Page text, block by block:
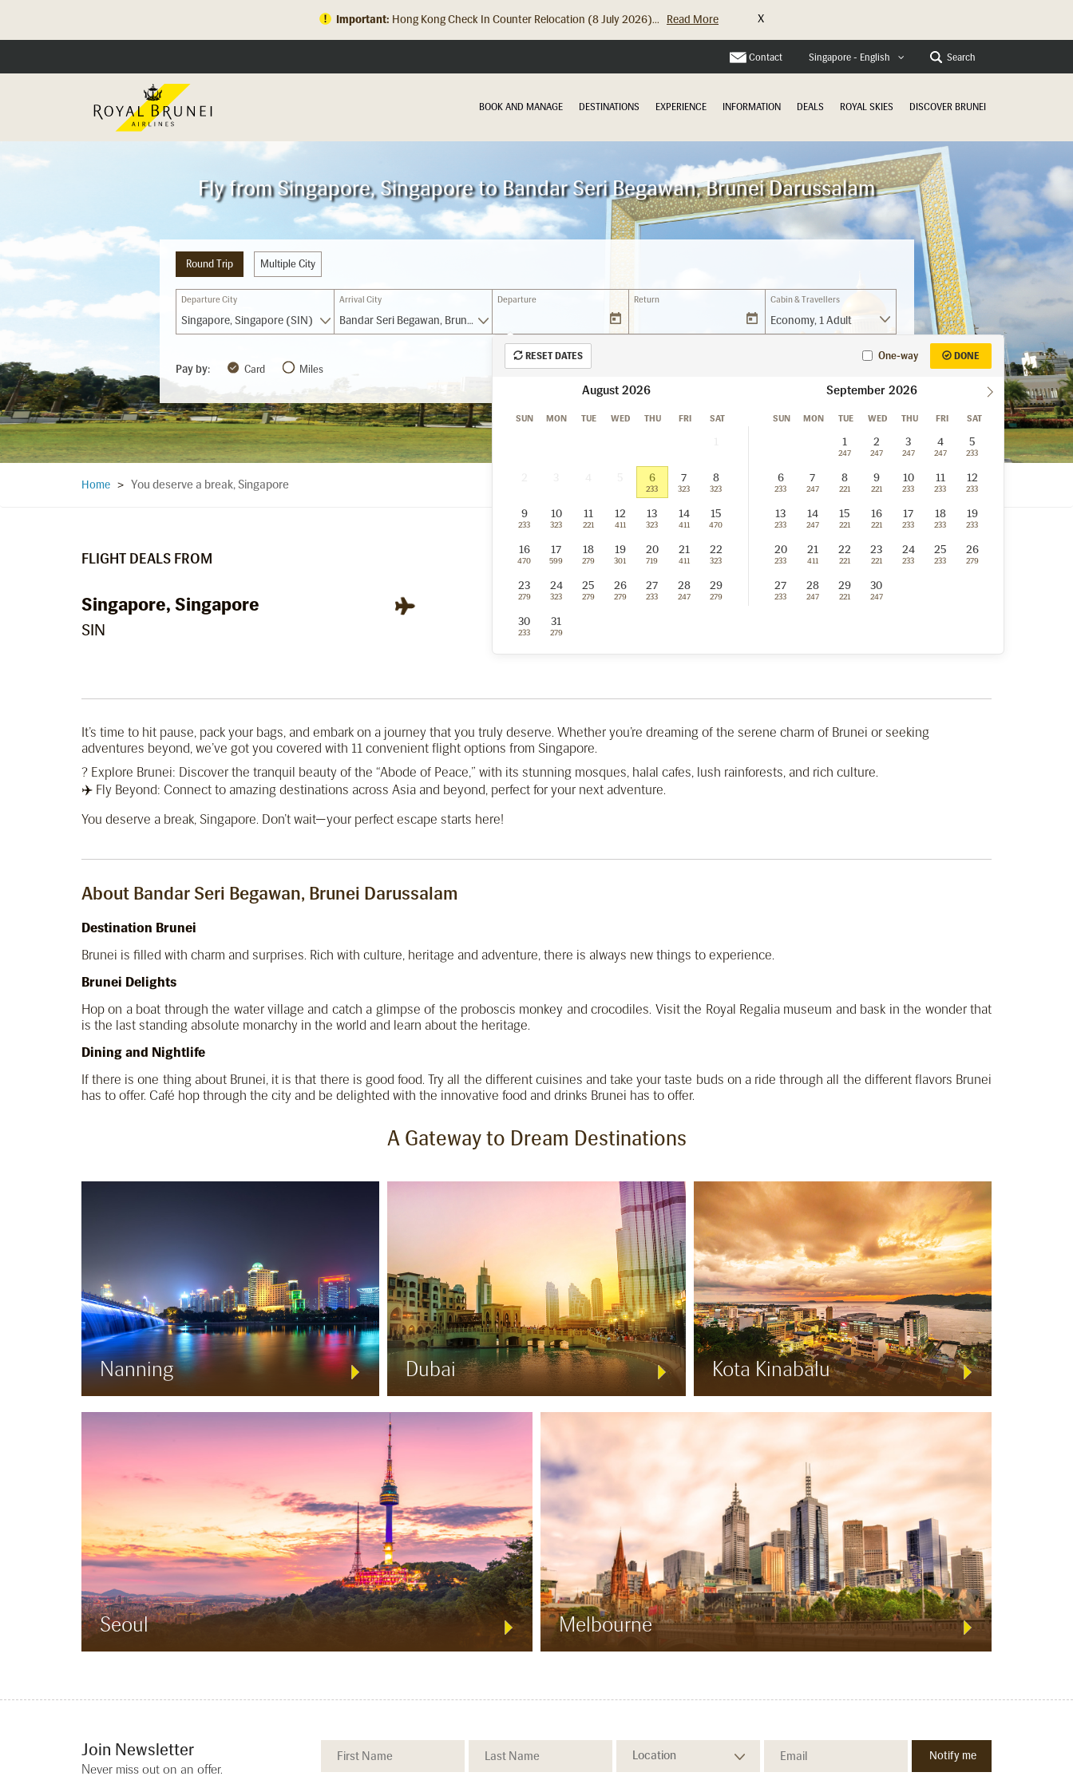
Important: Hong Kong Check In Counter Relocation (8 July 2026)... Read More X
Contact Singapore - English Search
BOOK AND MANAGE DESTINATIONS EXPERIENCE INFORMATION DEALS ROYAL SKIES DISCOVER BRUNEI
Fly from Singapore, Singapore to Bandar Seri Begawan, Brunei Darussalam
Round Trip Multiple City
Departure City
Singapore, Singapore (SIN)
Arrival City
Bandar Seri Begawan, Brunei Darussalam (BWN)
Departure Return Cabin & Travellers
Economy,1 Adult
Pay by: Card Miles
Home > You deserve a break, Singapore
FLIGHT DEALS FROM
Singapore, Singapore
SIN
Bandar Seri Begawan, Brunei Darussalam
BWN
It’s time to hit pause, pack your bags, and embark on a journey that you truly deserve. Whether you’re dreaming of the serene charm of Brunei or seeking
adventures beyond, we’ve got you covered with 11 convenient flight options from Singapore.
? Explore Brunei: Discover the tranquil beauty of the “Abode of Peace,” with its stunning mosques, halal cafes, lush rainforests, and rich culture.
✈️ Fly Beyond: Connect to amazing destinations across Asia and beyond, perfect for your next adventure.
You deserve a break, Singapore. Don’t wait—your perfect escape starts here!
About Bandar Seri Begawan, Brunei Darussalam
Destination Brunei
Brunei is filled with charm and surprises. Rich with culture, heritage and adventure, there is always new things to experience.
Brunei Delights
Hop on a boat through the water village and catch a glimpse of the proboscis monkey and crocodiles. Visit the Royal Regalia museum and bask in the wonder that
is the last standing absolute monarchy in the world and learn about the heritage.
Dining and Nightlife
If there is one thing about Brunei, it is that there is good food. Try all the different cuisines and take your taste buds on a ride through all the different flavors Brunei
has to offer. Café hop through the city and be delighted with the innovative food and drinks Brunei has to offer.
A Gateway to Dream Destinations
Nanning Dubai Kota Kinabalu
Seoul Melbourne
Join Newsletter
Never miss out on an offer.
RESET DATES One-way DONE
August September
SUN MON TUE WED THU FRI SAT SUN MON TUE WED THU FRI SAT
6
233
7
323
8
323
9
233
10
323
11
221
12
411
13
323
14
411
15
470
16
470
17
599
18
279
19
301
20
719
21
411
22
323
23
279
24
323
25
279
26
279
27
233
28
247
29
279
30
233
31
279
1
247
2
247
3
247
4
247
5
233
6
233
7
247
8
221
9
221
10
233
11
233
12
233
13
233
14
247
15
221
16
221
17
233
18
233
19
233
20
233
21
411
22
221
23
221
24
233
25
233
26
279
27
233
28
247
29
221
30
247